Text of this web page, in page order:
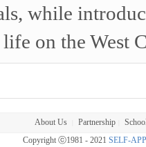
while
on the West
About Us Partnership
Copyright ⓒ1981 - 2021 SELF-